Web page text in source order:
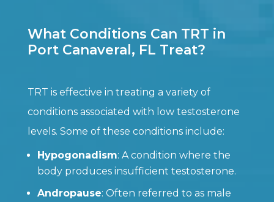
What Conditions Can TRT in
Port Canaveral, FL Treat?
TRT is effective in treating a variety of
conditions associated with low testosterone
levels. Some of these conditions include:
Hypogonadism: A condition where the
body produces insufficient testosterone.
Andropause: Often referred to as male